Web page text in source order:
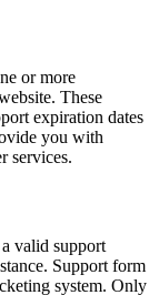
or more
These
expiration dates
you with
services.
valid support
Support form
system. Only